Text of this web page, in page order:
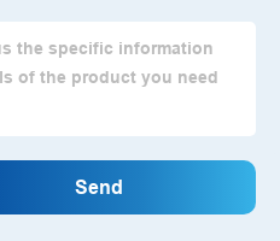
Rights Reserved. Hubei
Co., Ltd.